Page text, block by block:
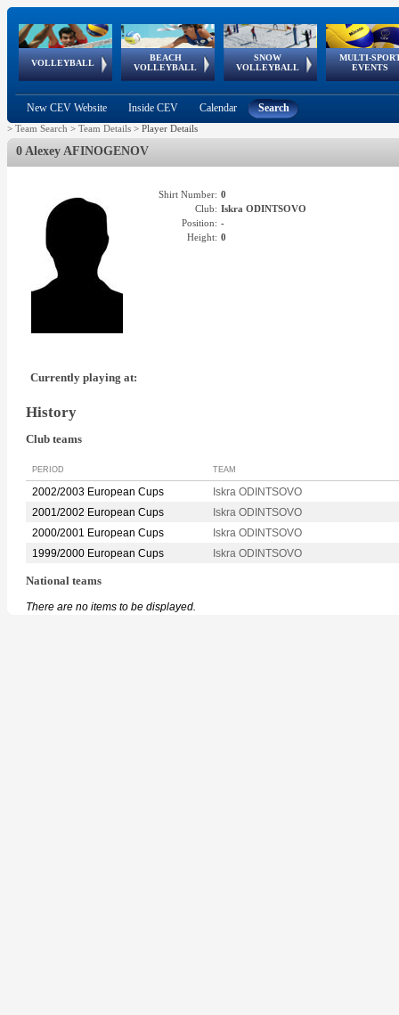
VOLLEYBALL
World Qualifications
BEACH
VOLLEYBALL
FIVB/CEV World Tour
Continental
Cup
SNOW
VOLLEYBALL
EuroSnowVolley
European
Tour
MULTI-
EVENTS
European
Championships
European
Games
European Youth
Olympic Festival
GSSE
New CEV Website Inside CEV Calendar Search
> Team Search > Team Details > Player Details
0 Alexey AFINOGENOV
Shirt Number: 0
Club: Iskra ODINTSOVO
Position: -
Height: 0
Currently playing at:
History
Club teams
PERIOD TEAM
2002/2003 European Cups
Iskra ODINTSOVO
2001/2002 European Cups
Iskra ODINTSOVO
2000/2001 European Cups
Iskra ODINTSOVO
1999/2000 European Cups
Iskra ODINTSOVO
National teams
There are no items to be displayed.